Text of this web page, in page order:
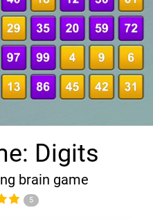
Digits
brain game
5